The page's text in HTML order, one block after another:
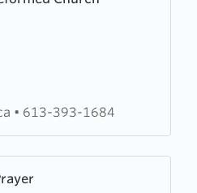
• 613-393-1684